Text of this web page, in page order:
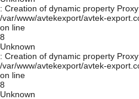
: Creation of dynamic property
/var/www/avtekexport/avtek-
on line
8
Unknown
: Creation of dynamic property
/var/www/avtekexport/avtek-
on line
8
Unknown